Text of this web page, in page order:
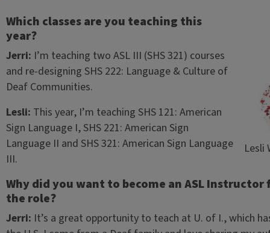
Lesli
Which classes are you teaching this
year?
Jerri: I’m teaching two ASL III (SHS 321) courses
and re-designing SHS 222: Language & Culture of
Deaf Communities.
Lesli: This year, I’m teaching SHS 121: American
Sign Language I, SHS 221: American Sign
Language II and SHS 321: American Sign Language
III.
Why did you want to become an ASL
the role?
Jerri: It’s a great opportunity to teach at U. of I., which